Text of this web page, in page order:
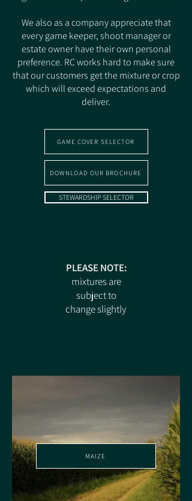
We also as a company appreciate that
every game keeper, shoot manager or
estate owner have their own personal
preference. RC works hard to make sure
that our customers get the mixture or crop
which will exceed expectations and
deliver.
GAME COVER SELECTOR
DOWNLOAD OUR BROCHURE
STEWARDSHIP SELECTOR
PLEASE NOTE:
mixtures are
subject to
change slightly
MAIZE